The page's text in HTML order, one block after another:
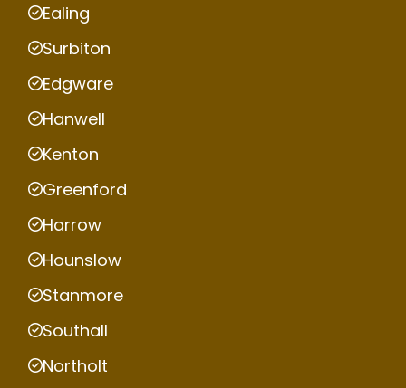
Ealing
Surbiton
Edgware
Hanwell
Kenton
Greenford
Harrow
Hounslow
Stanmore
Southall
Northolt